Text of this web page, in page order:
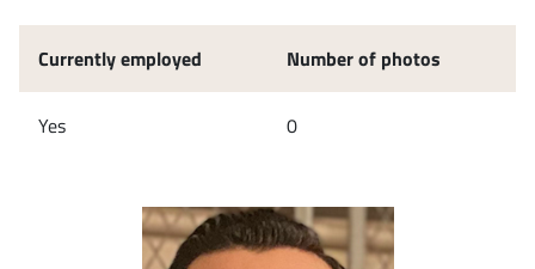
Currently employed
Yes
Number of photos
0